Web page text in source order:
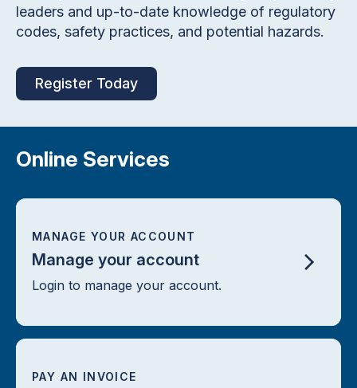
leaders and up-to-date knowledge of regulatory
codes, safety practices, and potential hazards.
Register Today
Online Services
MANAGE YOUR ACCOUNT
Manage your account
Login to manage your account.
PAY AN INVOICE